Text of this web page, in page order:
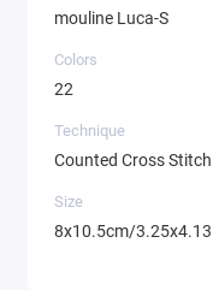
mouline Luca-S
Colors
22
Technique
Counted Cross Stitch
Size
8x10.5cm/3.25x4.13